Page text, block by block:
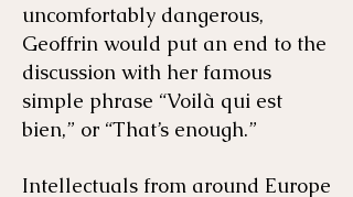
uncomfortably dangerous,
Geoffrin would put an end to the
discussion with her famous
simple phrase “Voilà qui est
bien,” or “That’s enough.”
Intellectuals from around Europe